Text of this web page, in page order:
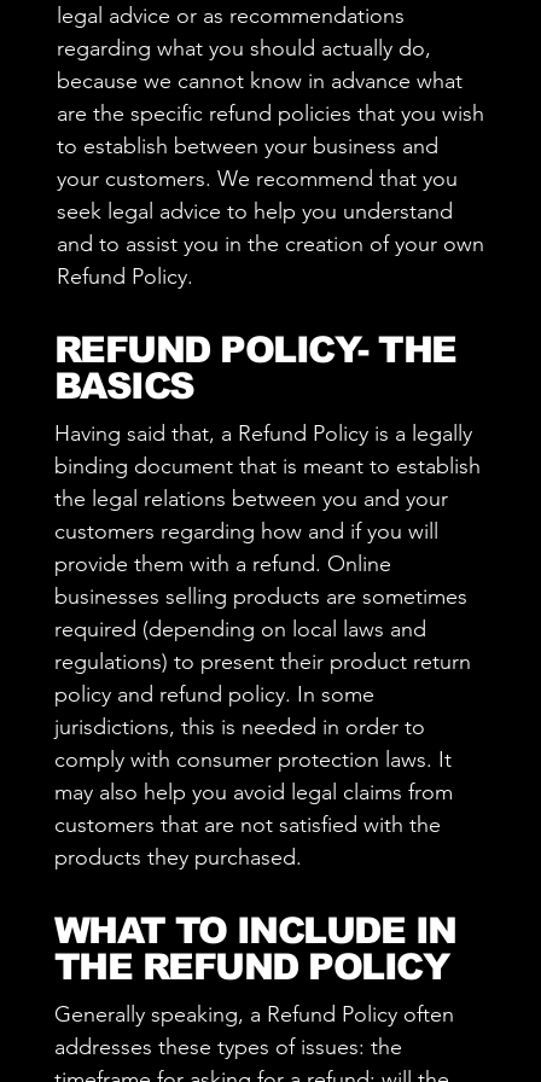
legal advice or as recommendations
regarding what you should actually do,
because we cannot know in advance what
are the specific refund policies that you wish
to establish between your business and
your customers. We recommend that you
seek legal advice to help you understand
and to assist you in the creation of your own
Refund Policy.
REFUND POLICY- THE
BASICS
Having said that, a Refund Policy is a legally
binding document that is meant to establish
the legal relations between you and your
customers regarding how and if you will
provide them with a refund. Online
businesses selling products are sometimes
required (depending on local laws and
regulations) to present their product return
policy and refund policy. In some
jurisdictions, this is needed in order to
comply with consumer protection laws. It
may also help you avoid legal claims from
customers that are not satisfied with the
products they purchased.
WHAT TO INCLUDE IN
THE REFUND POLICY
Generally speaking, a Refund Policy often
addresses these types of issues: the